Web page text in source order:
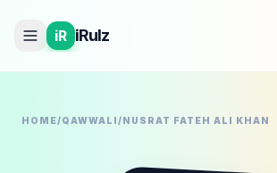
iR iRulz
HOME/QAWWALI/NUSRAT FATEH ALI KHAN